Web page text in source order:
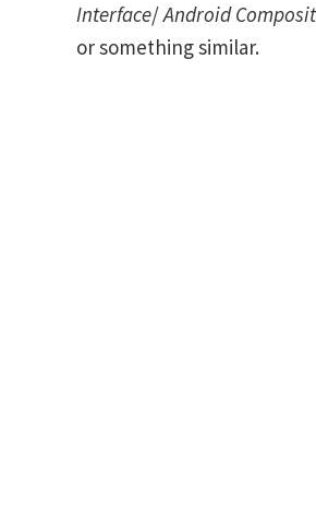
Interface/Android
or something similar.